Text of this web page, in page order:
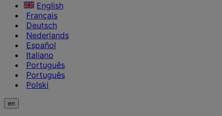
English
Français
Deutsch
Nederlands
Español
Italiano
Português
Português
Polski
en